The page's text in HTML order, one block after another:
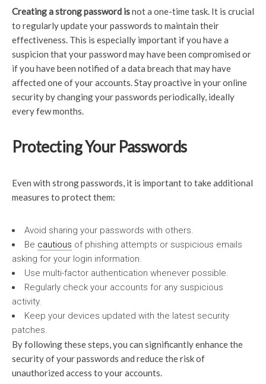
Creating a strong password isnot a one-time task. It is crucial
to regularly update your passwords to maintain their
effectiveness. This is especially important if you have a
suspicion that your password may have been compromised or
if you have been notified of a data breach that may have
affected one of your accounts. Stay proactive in your online
security by changing your passwords periodically, ideally
every few months.
Protecting Your Passwords
Even with strong passwords, it is important to take additional
measures to protect them:
Avoid sharing your passwords with others.
Be cautious of phishing attempts or suspicious emails
asking for your login information.
Use multi-factor authentication whenever possible.
Regularly check your accounts for any suspicious
activity.
Keep your devices updated with the latest security
patches.
By following these steps, you can significantly enhance the
security of your passwords and reduce the risk of
unauthorized access to your accounts.